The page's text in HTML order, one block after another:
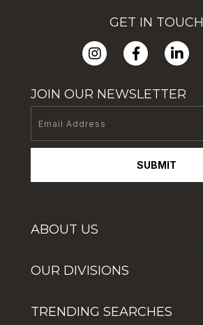
GET IN TOUCH
JOIN OUR NEWSLETTER
SUBMIT
ABOUT US
Corporate Social Responsibility
OUR DIVISIONS
Global Solutions by The First Group
TRENDING SEARCHES